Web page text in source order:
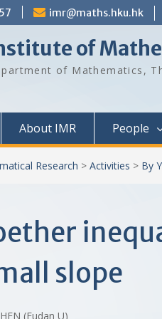
imr@maths.hku.hk
of
of Mathematics,
About IMR People
Research > Activities > By
slope
(Fudan U)